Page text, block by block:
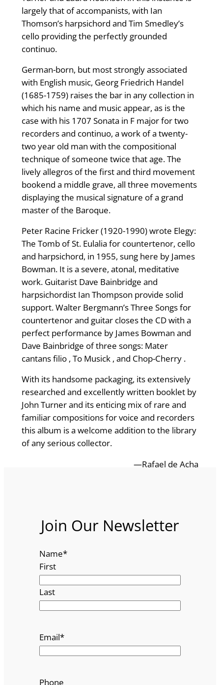
largely that of accompanists, with Ian
Thomson’s harpsichord and Tim Smedley’s
cello providing the perfectly grounded
continuo.
German-born, but most strongly associated
with English music, Georg Friedrich Handel
(1685-1759) raises the bar in any collection in
which his name and music appear, as is the
case with his 1707 Sonata in F major for two
recorders and continuo, a work of a twenty-
two year old man with the compositional
technique of someone twice that age. The
lively allegros of the first and third movement
bookend a middle grave, all three movements
displaying the musical signature of a grand
master of the Baroque.
Peter Racine Fricker (1920-1990) wrote Elegy:
The Tomb of St. Eulalia for countertenor, cello
and harpsichord, in 1955, sung here by James
Bowman. It is a severe, atonal, meditative
work. Guitarist Dave Bainbridge and
harpsichordist Ian Thompson provide solid
support. Walter Bergmann’s Three Songs for
countertenor and guitar closes the CD with a
perfect performance by James Bowman and
Dave Bainbridge of three songs: Mater
cantans filio , To Musick , and Chop-Cherry .
With its handsome packaging, its extensively
researched and excellently written booklet by
John Turner and its enticing mix of rare and
familiar compositions for voice and recorders
this album is a welcome addition to the library
of any serious collector.
—Rafael de Acha
Join Our Newsletter
Name*
First
Last
Email*
Phone